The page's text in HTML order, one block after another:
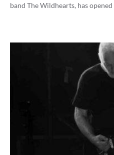
band The Wildhearts, has